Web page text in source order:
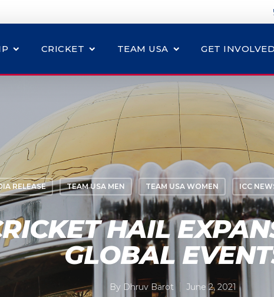
CRICKET TEAM USA GET INVOLVED
RELEASE TEAM USA MEN TEAM USA WOMEN ICC
HAIL
GLOBAL
By Dhruv Barot June 2, 2021